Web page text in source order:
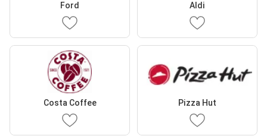
Ford Aldi
Costa Coffee Pizza Hut